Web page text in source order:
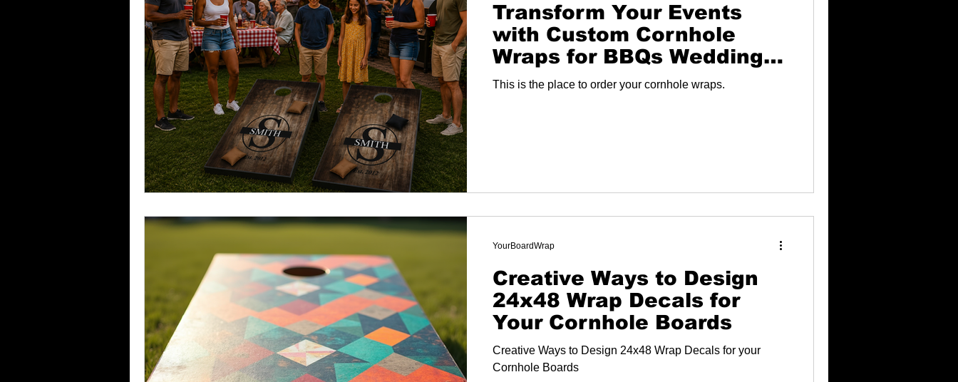
Transform Your Events
with Custom Cornhole
Wraps for BBQs Weddings
and More
This is the place to order your cornhole wraps.
Creative Ways to Design
24x48 Wrap Decals for
Your Cornhole Boards
Creative Ways to Design 24x48 Wrap Decals for your
Cornhole Boards
YourBoardWrap